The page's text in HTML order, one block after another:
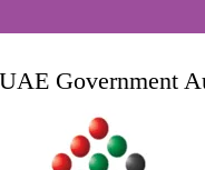
Government